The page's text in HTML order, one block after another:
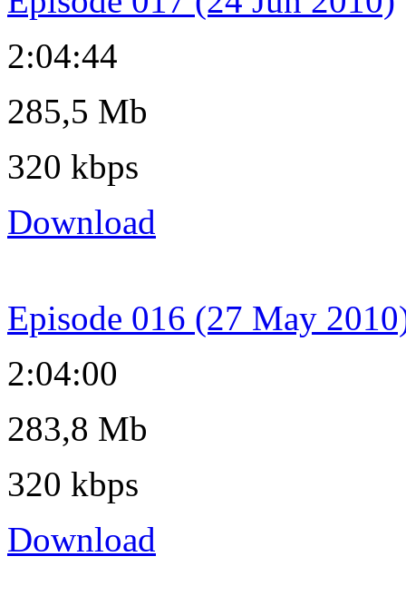
2:04:44
285,5 Mb
320 kbps
Download
Episode 016 (27 May
2:04:00
283,8 Mb
320 kbps
Download